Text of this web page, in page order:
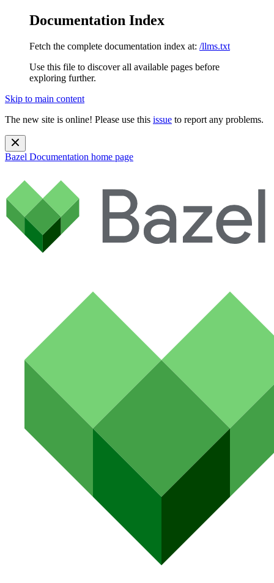
Documentation Index
Fetch the complete documentation index at: /llms.txt
Use this file to discover all available pages before
exploring further.
Skip to main content
The new site is online! Please use this issue to report any problems.
Bazel Documentation home page